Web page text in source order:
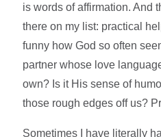
is words of affirmation. And
there on my list: practical
funny how God so often
partner whose love
own? Is it His sense of
those rough edges off us?
Sometimes I have literally